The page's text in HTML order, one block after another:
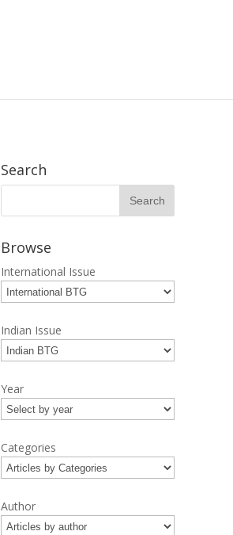
Search
Browse
International Issue
Indian Issue
Year
Categories
Author